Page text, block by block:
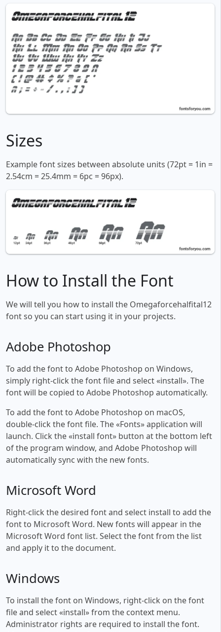
Sizes
Example font sizes between absolute units (72pt = 1in =
2.54cm = 25.4mm = 6pc = 96px).
How to Install the Font
We will tell you how to install the Omegaforcehalfital12
font so you can start using it in your projects.
Adobe Photoshop
To add the font to Adobe Photoshop on Windows,
simply right-click the font file and select «install». The
font will be copied to Adobe Photoshop automatically.
To add the font to Adobe Photoshop on macOS,
double-click the font file. The «Fonts» application will
launch. Click the «install font» button at the bottom left
of the program window, and Adobe Photoshop will
automatically sync with the new fonts.
Microsoft Word
Right-click the desired font and select install to add the
font to Microsoft Word. New fonts will appear in the
Microsoft Word font list. Select the font from the list
and apply it to the document.
Windows
To install the font on Windows, right-click on the font
file and select «install» from the context menu.
Administrator rights are required to install the font.